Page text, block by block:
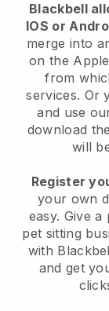
Blackbell
IOS or
merge into
on the
from
services. Or
and use
download
will
Register
your own
easy. Give a
pet sitting
with
and get